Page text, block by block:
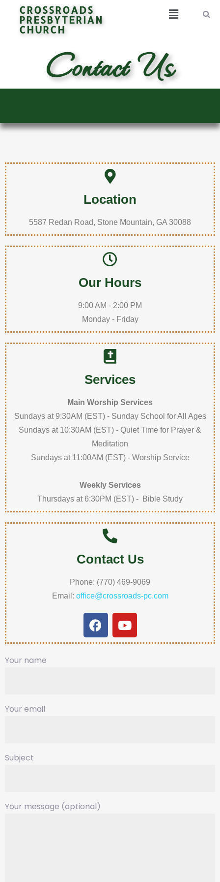
CROSSROADS
PRESBYTERIAN
CHURCH
Contact Us
Location
5587 Redan Road, Stone Mountain, GA 30088
Our Hours
9:00 AM - 2:00 PM
Monday - Friday
Services
Main Worship Services
Sundays at 9:30AM (EST) - Sunday School for All Ages
Sundays at 10:30AM (EST) - Quiet Time for Prayer &
Meditation
Sundays at 11:00AM (EST) - Worship Service
Weekly Services
Thursdays at 6:30PM (EST) - Bible Study
Contact Us
Phone: (770) 469-9069
Email: office@crossroads-pc.com
Your name
Your email
Subject
Your message (optional)